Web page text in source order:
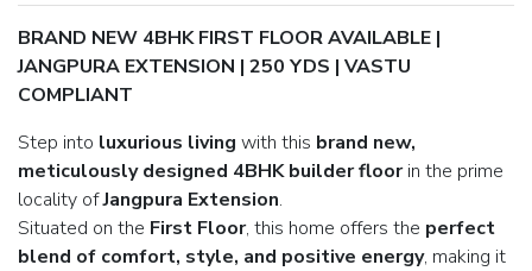
BRAND NEW 4BHK FIRST FLOOR AVAILABLE |
JANGPURA EXTENSION | 250 YDS | VASTU
COMPLIANT
Step into luxurious living with this brand new,
meticulously designed 4BHK builder floorin the prime
locality ofJangpura Extension.
Situated on the First Floor, this home offers the perfect
blend of comfort, style, and positive energy, making it